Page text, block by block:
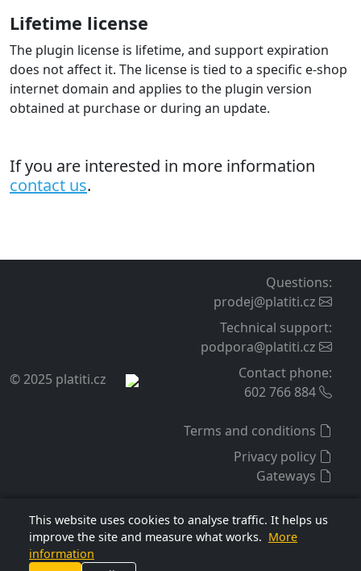
Lifetime license
The plugin license is lifetime, and support expiration
does not affect it. The license is tied to a specific e-shop
internet domain and applies to the plugin version
obtained at purchase or during an update.
If you are interested in more information
contact us.
© 2025 platiti.cz
Questions:
prodej@platiti.cz
Technical support:
podpora@platiti.cz
Contact phone:
602 766 884
Terms and conditions
Privacy policy
Gateways
This website uses cookies to analyse traffic. It helps us
improve the site and measure what works. More
information